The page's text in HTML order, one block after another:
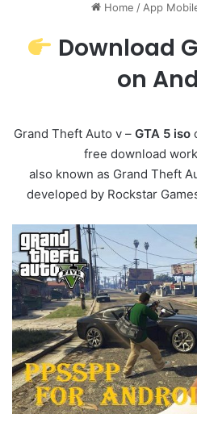
Home / App
Download
on
Grand Theft Auto v – GTA 5 iso
free download
also known as Grand Theft
developed by Rockstar